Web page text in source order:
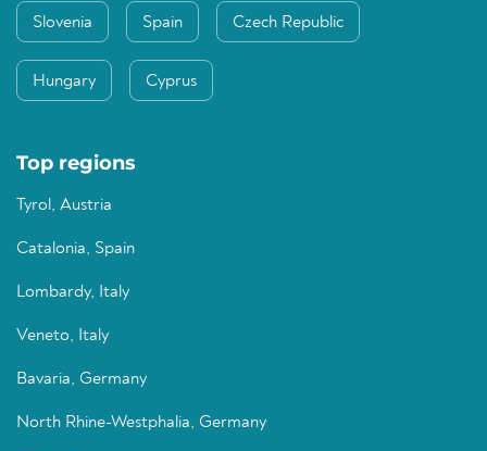
Slovenia Spain Czech Republic
Hungary Cyprus
Top regions
Tyrol, Austria
Catalonia, Spain
Lombardy, Italy
Veneto, Italy
Bavaria, Germany
North Rhine-Westphalia, Germany